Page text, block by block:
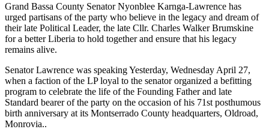
Grand Bassa County Senator Nyonblee Karnga-Lawrence has
urged partisans of the party who believe in the legacy and dream of
their late Political Leader, the late Cllr. Charles Walker Brumskine
for a better Liberia to hold together and ensure that his legacy
remains alive.
Senator Lawrence was speaking Yesterday, Wednesday April 27,
when a faction of the LP loyal to the senator organized a befitting
program to celebrate the life of the Founding Father and late
Standard bearer of the party on the occasion of his 71st posthumous
birth anniversary at its Montserrado County headquarters, Oldroad,
Monrovia..